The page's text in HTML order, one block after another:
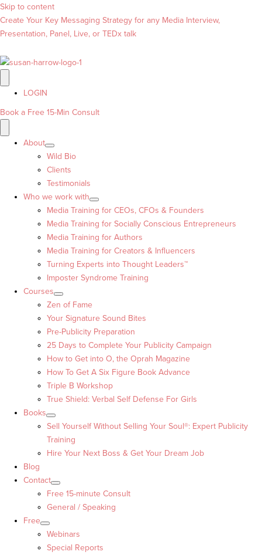
Skip to content
Create Your Key Messaging Strategy for any Media Interview,
Presentation, Panel, Live, or TEDx talk
LOGIN
Book a Free 15-Min Consult
About
Wild Bio
Clients
Testimonials
Who we work with
Media Training for CEOs, CFOs & Founders
Media Training for Socially Conscious Entrepreneurs
Media Training for Authors
Media Training for Creators & Influencers
Turning Experts into Thought Leaders™
Imposter Syndrome Training
Courses
Zen of Fame
Your Signature Sound Bites
Pre-Publicity Preparation
25 Days to Complete Your Publicity Campaign
How to Get into O, the Oprah Magazine
How To Get A Six Figure Book Advance
Triple B Workshop
True Shield: Verbal Self Defense For Girls
Books
Sell Yourself Without Selling Your Soul®: Expert Publicity
Training
Hire Your Next Boss & Get Your Dream Job
Blog
Contact
Free 15-minute Consult
General / Speaking
Free
Webinars
Special Reports